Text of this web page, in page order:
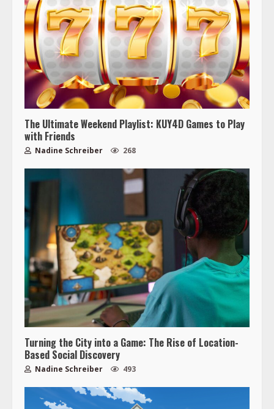
The Ultimate Weekend Playlist: KUY4D Games to Play
with Friends
Nadine Schreiber 268
Turning the City into a Game: The Rise of Location-
Based Social Discovery
Nadine Schreiber 493